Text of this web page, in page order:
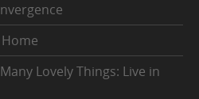
Lovely Things: Live in